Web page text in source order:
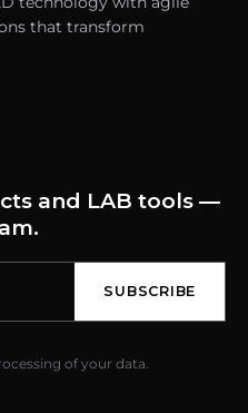
that transform
and LAB tools —
SUBSCRIBE
of your data.